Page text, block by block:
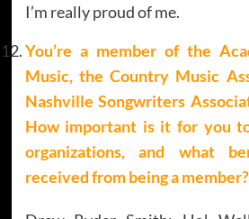
I’m really proud of me.
You’re a member of the
Music, the Country Music
Nashville Songwriters
How important is it for you
organizations, and what
received from being a member?